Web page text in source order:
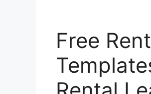
Free